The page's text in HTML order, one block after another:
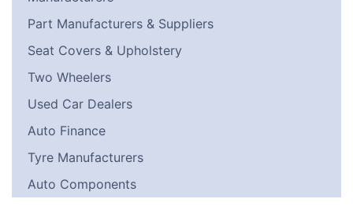
Part Manufacturers & Suppliers
Seat Covers & Upholstery
Two Wheelers
Used Car Dealers
Auto Finance
Tyre Manufacturers
Auto Components